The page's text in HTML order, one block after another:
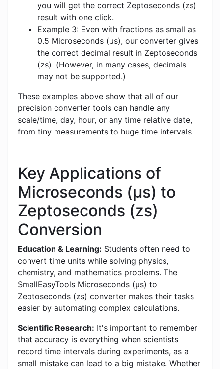
you will get the correct Zeptoseconds (zs)
result with one click.
Example 3: Even with fractions as small as
0.5 Microseconds (μs), our converter gives
the correct decimal result in Zeptoseconds
(zs). (However, in many cases, decimals
may not be supported.)
These examples above show that all of our
precision converter tools can handle any
scale/time, day, hour, or any time relative date,
from tiny measurements to huge time intervals.
Key Applications of
Microseconds (μs) to
Zeptoseconds (zs)
Conversion
Education & Learning: Students often need to
convert time units while solving physics,
chemistry, and mathematics problems. The
SmallEasyTools Microseconds (μs) to
Zeptoseconds (zs) converter makes their tasks
easier by automating complex calculations.
Scientific Research: It's important to remember
that accuracy is everything when scientists
record time intervals during experiments, as a
small mistake can lead to a big mistake. Whether